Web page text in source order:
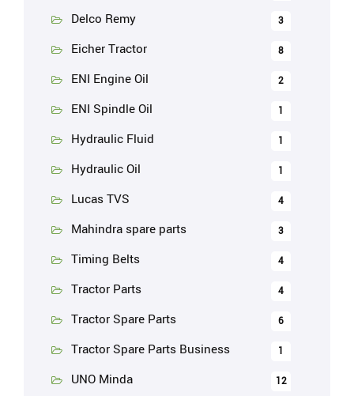
Delco Remy 3
Eicher Tractor 8
ENI Engine Oil 2
ENI Spindle Oil 1
Hydraulic Fluid 1
Hydraulic Oil 1
Lucas TVS 4
Mahindra spare parts 3
Timing Belts 4
Tractor Parts 4
Tractor Spare Parts 6
Tractor Spare Parts Business 1
UNO Minda 12